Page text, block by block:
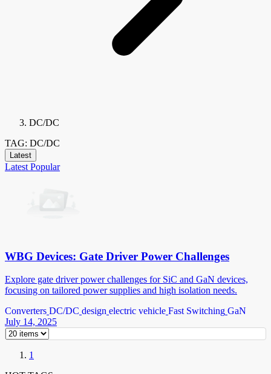
DC/DC
TAG: DC/DC
Latest
Latest Popular
WBG Devices: Gate Driver Power Challenges
Explore gate driver power challenges for SiC and GaN devices,
focusing on tailored power supplies and high isolation needs.
Converters DC/DC design electric vehicle Fast Switching GaN
July 14, 2025
1